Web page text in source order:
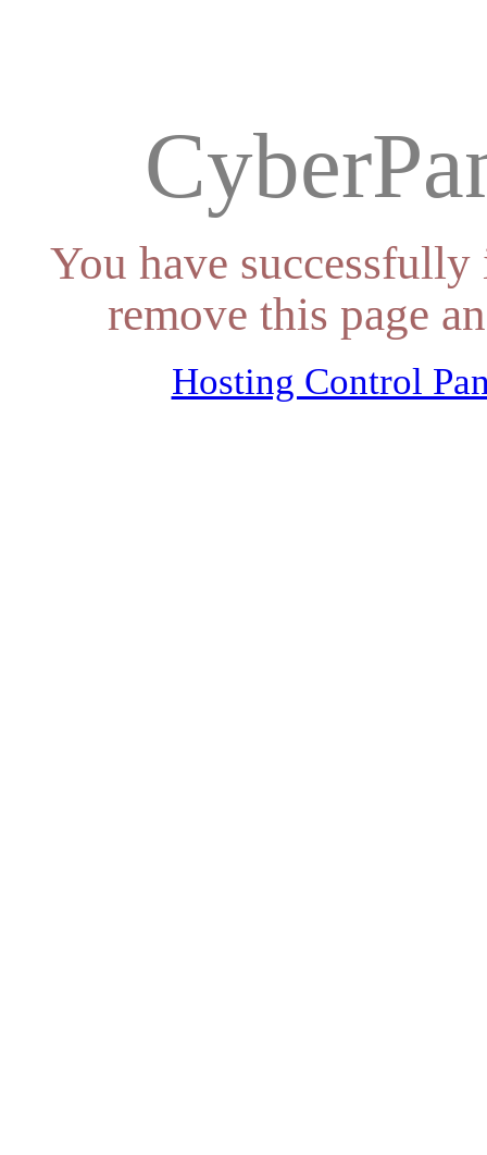
You have
remove this page
Hosting Control